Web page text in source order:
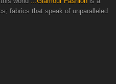
fabrics that speak of unparalleled